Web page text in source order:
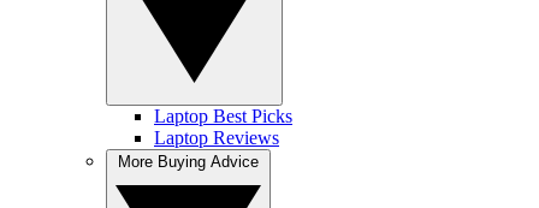
Laptop Best Picks
Laptop Reviews